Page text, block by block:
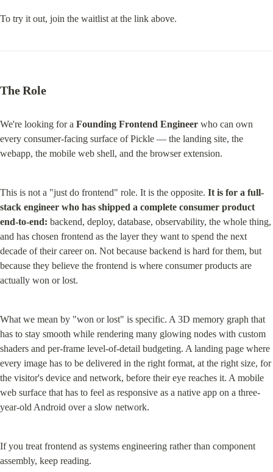
To try it out, join the waitlist at the link above.
The Role
We're looking for a Founding Frontend Engineer who can own
every consumer-facing surface of Pickle — the landing site, the
webapp, the mobile web shell, and the browser extension.
This is not a "just do frontend" role. It is the opposite. It is for a full-
stack engineer who has shipped a complete consumer product
end-to-end: backend, deploy, database, observability, the whole thing,
and has chosen frontend as the layer they want to spend the next
decade of their career on. Not because backend is hard for them, but
because they believe the frontend is where consumer products are
actually won or lost.
What we mean by "won or lost" is specific. A 3D memory graph that
has to stay smooth while rendering many glowing nodes with custom
shaders and per-frame level-of-detail budgeting. A landing page where
every image has to be delivered in the right format, at the right size, for
the visitor's device and network, before their eye reaches it. A mobile
web surface that has to feel as responsive as a native app on a three-
year-old Android over a slow network.
If you treat frontend as systems engineering rather than component
assembly, keep reading.